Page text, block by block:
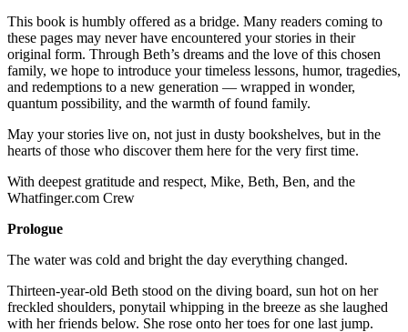
This book is humbly offered as a bridge. Many readers coming to
these pages may never have encountered your stories in their
original form. Through Beth’s dreams and the love of this chosen
family, we hope to introduce your timeless lessons, humor, tragedies,
and redemptions to a new generation — wrapped in wonder,
quantum possibility, and the warmth of found family.
May your stories live on, not just in dusty bookshelves, but in the
hearts of those who discover them here for the very first time.
With deepest gratitude and respect, Mike, Beth, Ben, and the
Whatfinger.com Crew
Prologue
The water was cold and bright the day everything changed.
Thirteen-year-old Beth stood on the diving board, sun hot on her
freckled shoulders, ponytail whipping in the breeze as she laughed
with her friends below. She rose onto her toes for one last jump.